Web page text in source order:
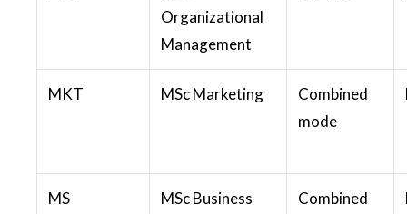
Organizational
Management
MKT MSc Marketing
Combined
mode
MS
MSc Business
Combined